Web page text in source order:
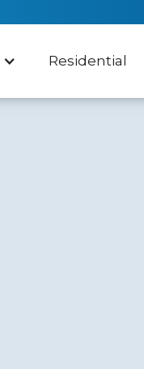
Residential